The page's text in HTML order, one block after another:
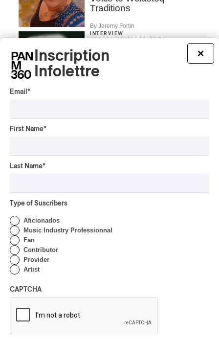
Traditions
By Jeremy Fortin
INTERVIEW
CLASSICAL/CLASSIQUE/
Concerts aux Îles du
Bic | Pierre-Luc Lecours
and the Ensemble
Concerts aux Îles du Bic |
By Chloé Rouffignac
Giorgini : The Italian Piano
Romantic Exaltation of
Eberle Speaks to Us
About It
×
Inscription
Infolettre
Email *
First Name*
Last Name*
Type of Suscribers
Aficionados
Music Industry Professionnal
Fan
Contributor
Provider
Artist
CAPTCHA